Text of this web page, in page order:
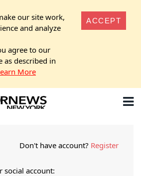
our site work,
and analyze
agree to our
as described in
More
ACCEPT
Don't have account? Register
social account: